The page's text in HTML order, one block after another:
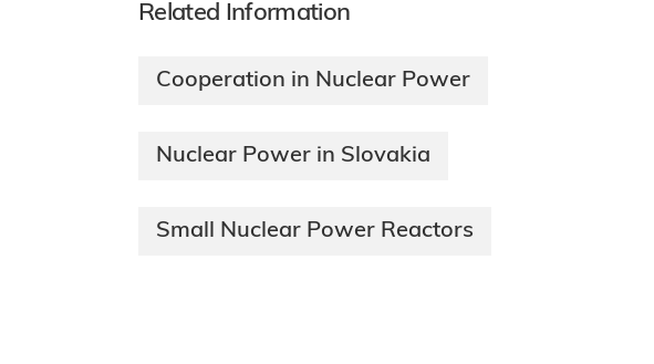
Related Information
Cooperation in Nuclear Power
Nuclear Power in Slovakia
Small Nuclear Power Reactors